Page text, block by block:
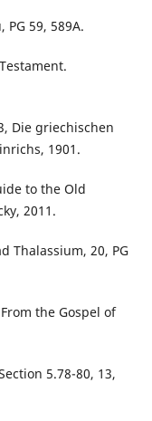
59, 589A.
Die griechischen
1901.
to the Old
2011.
Thalassium, 20, PG
the Gospel of
5.78-80, 13,